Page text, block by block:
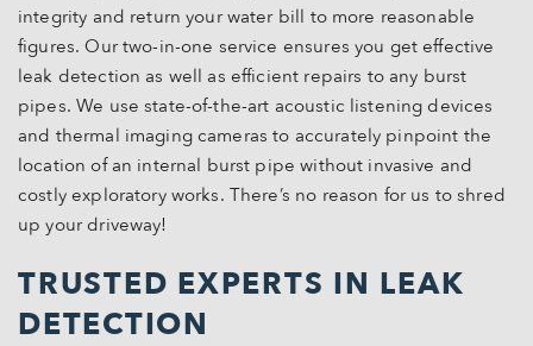
integrity and return your water bill to more reasonable
figures. Our two-in-one service ensures you get effective
leak detection as well as efficient repairs to any burst
pipes. We use state-of-the-art acoustic listening devices
and thermal imaging cameras to accurately pinpoint the
location of an internal burst pipe without invasive and
costly exploratory works. There’s no reason for us to shred
up your driveway!
TRUSTED EXPERTS IN LEAK
DETECTION